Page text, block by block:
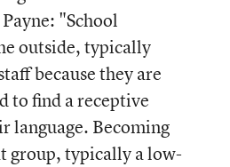
"School
outside, typically
because they are
to find a receptive
language. Becoming
group, typically a low-